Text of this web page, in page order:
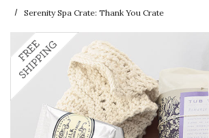
Serenity Spa Crate: Thank You Crate